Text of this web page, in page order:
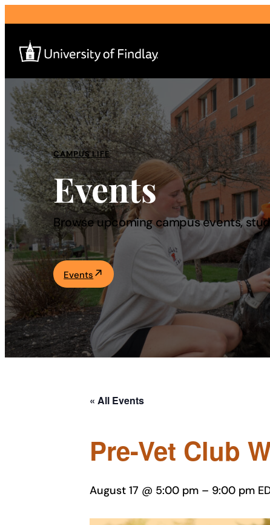
Search
for:
I am a
—
About
Admissions & Aid
Academics
Life at UF
CAMPUS LIFE
Events
Browse upcoming campus events,
Events
« All Events
Pre-Vet Club
August 17 @ 5:00 pm – 9:00 pm